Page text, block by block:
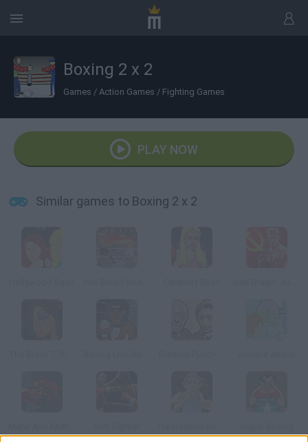
Boxing 2 x 2
Games / Action Games / Fighting Games
PLAY NOW
Similar games to Boxing 2 x 2